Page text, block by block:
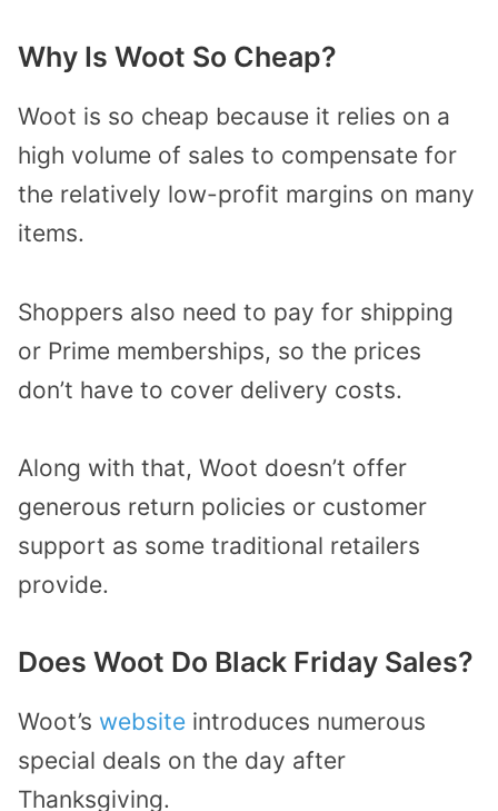
Why Is Woot So Cheap?
Woot is so cheap because it relies on a
high volume of sales to compensate for
the relatively low-profit margins on many
items.
Shoppers also need to pay for shipping
or Prime memberships, so the prices
don’t have to cover delivery costs.
Along with that, Woot doesn’t offer
generous return policies or customer
support as some traditional retailers
provide.
Does Woot Do Black Friday Sales?
Woot’s website introduces numerous
special deals on the day after
Thanksgiving.